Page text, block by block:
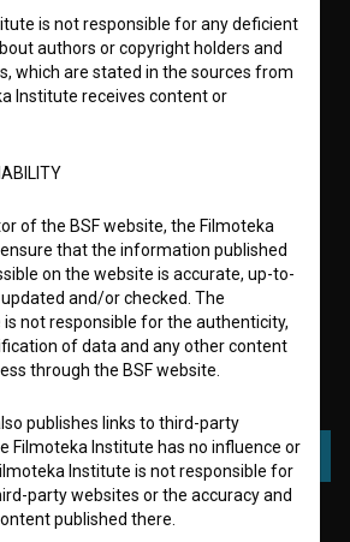
NEWSLETTER:
SUBSCRIBE
service
is not responsible for any deficient
authors or copyright holders and
which are stated in the sources from
Institute receives content or
of the BSF website, the Filmoteka
that the information published
on the website is accurate, up-to-
and/or checked. The
not responsible for the authenticity,
of data and any other content
through the BSF website.
publishes links to third-party
Filmoteka Institute has no influence or
Institute is not responsible for
party websites or the accuracy and
published there.